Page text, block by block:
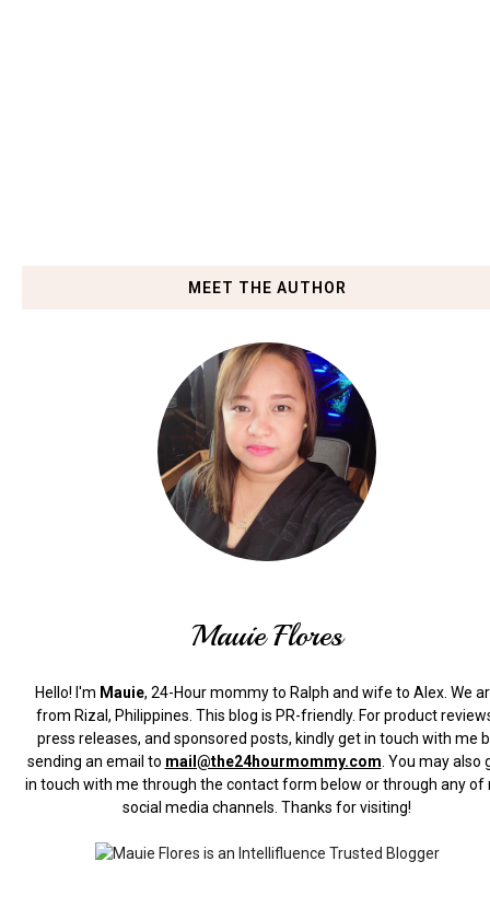
MEET THE AUTHOR
Mauie Flores
Hello! I'm Mauie, 24-Hour mommy to Ralph and wife to Alex. We
from Rizal, Philippines. This blog is PR-friendly. For product
press releases, and sponsored posts, kindly get in touch with me
sending an email to mail@the24hourmommy.com You may also
in touch with me through the contact form below or through any of
social media channels. Thanks for visiting!